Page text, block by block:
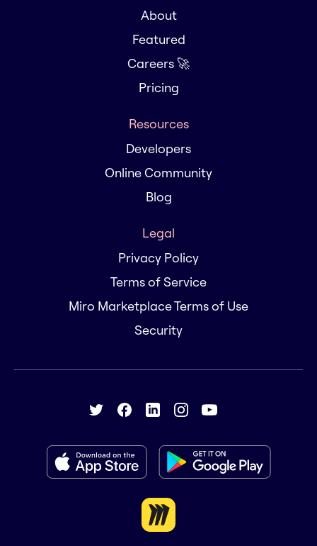
About
Featured
Careers 🚀
Pricing
Resources
Developers
Online Community
Blog
Legal
Privacy Policy
Terms of Service
Miro Marketplace Terms of Use
Security